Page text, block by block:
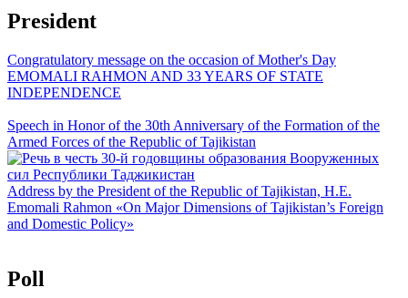
President
Congratulatory message on the occasion of Mother's Day
EMOMALI RAHMON AND 33 YEARS OF STATE
INDEPENDENCE
Speech in Honor of the 30th Anniversary of the Formation of the
Armed Forces of the Republic of Tajikistan
Address by the President of the Republic of Tajikistan, H.E.
Emomali Rahmon «On Major Dimensions of Tajikistan’s Foreign
and Domestic Policy»
Poll